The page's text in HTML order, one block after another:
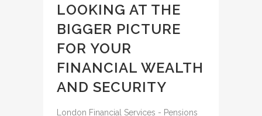
LOOKING AT THE
BIGGER PICTURE
FOR YOUR
FINANCIAL WEALTH
AND SECURITY
London Financial Services - Pensions